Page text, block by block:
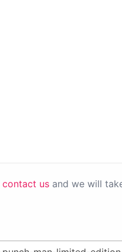
contact us and we will